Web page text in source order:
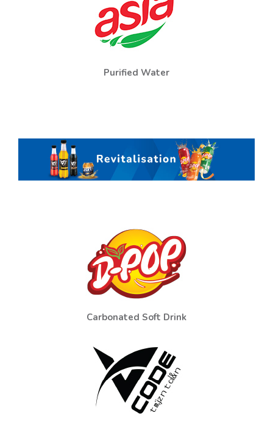
Purified Water
Carbonated Soft Drink